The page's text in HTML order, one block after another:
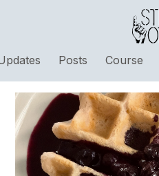
Posts Course